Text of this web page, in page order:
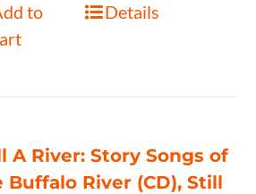
to
Details
A River: Story Songs of
Buffalo River (CD), Still